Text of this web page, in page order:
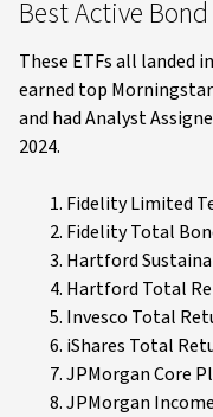
Best Active Bond
These ETFs all landed
earned top
and had Analyst
2024.
Fidelity Limited
Fidelity Total
Hartford
Hartford Total
Invesco Total
iShares Total
JPMorgan Core
JPMorgan